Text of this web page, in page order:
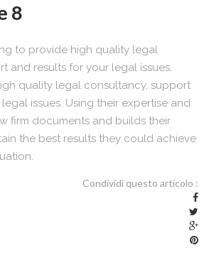
8
to provide high quality legal
and results for your legal issues.
quality legal consultancy, support
issues. Using their expertise and
firm documents and builds their
the best results they could achieve
Condividi questo articolo :